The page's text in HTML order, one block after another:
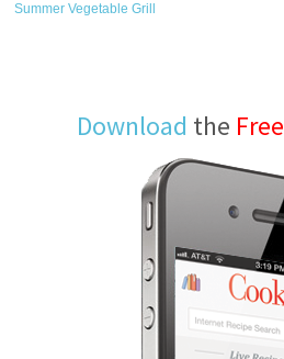
Summer Vegetable Grill
Download the Free